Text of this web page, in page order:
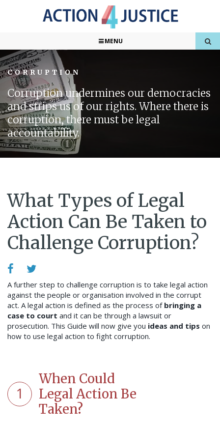
MENU
CORRUPTION
Corruption undermines our democracies
and strips us of our rights. Where there is
corruption, there must be legal
accountability.
What Types of Legal
Action Can Be Taken to
Challenge Corruption?
A further step to challenge corruption is to take legal action
against the people or organisation involved in the corrupt
act. A legal action is defined as the process of bringing a
case to court and it can be through a lawsuit or
prosecution. This Guide will now give you ideas and tips on
how to use legal action to fight corruption.
1
When Could
Legal Action Be
Taken?